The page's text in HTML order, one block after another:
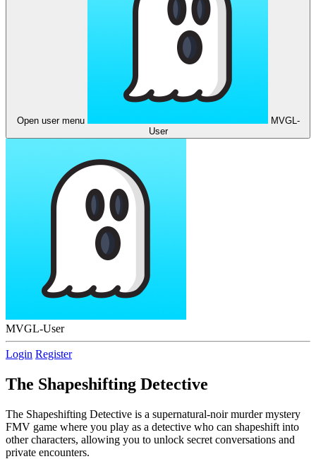
Open user menu
MVGL-
User
MVGL-User
Login Register
The Shapeshifting Detective
The Shapeshifting Detective is a supernatural-noir murder mystery
FMV game where you play as a detective who can shapeshift into
other characters, allowing you to unlock secret conversations and
private encounters.